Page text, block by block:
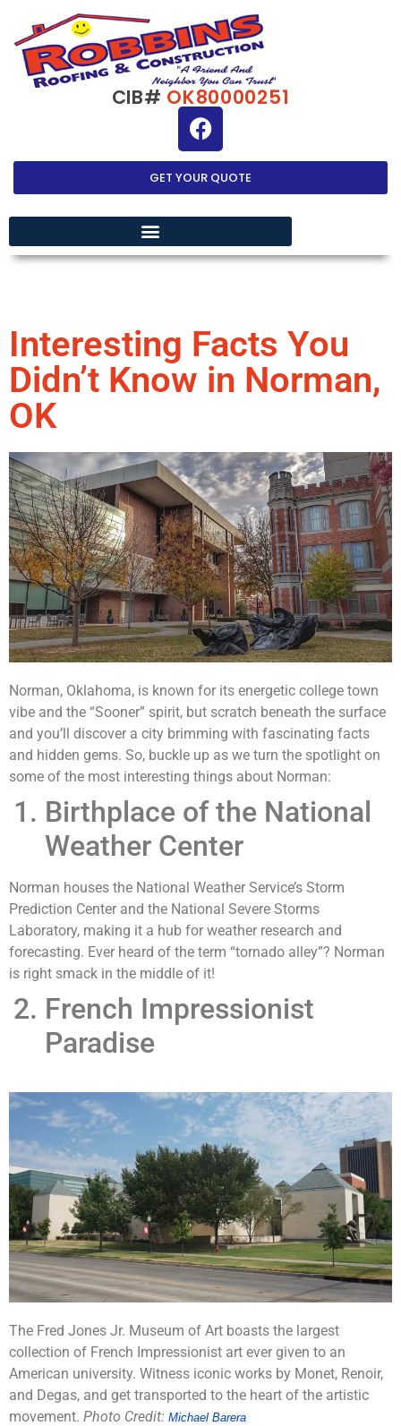
CIB# OK80000251
GET YOUR QUOTE
Interesting Facts You
Didn’t Know in Norman,
OK
Norman, Oklahoma, is known for its energetic college town
vibe and the “Sooner” spirit, but scratch beneath the surface
and you’ll discover a city brimming with fascinating facts
and hidden gems. So, buckle up as we turn the spotlight on
some of the most interesting things about Norman:
Birthplace of the National
Weather Center
Norman houses the National Weather Service’s Storm
Prediction Center and the National Severe Storms
Laboratory, making it a hub for weather research and
forecasting. Ever heard of the term “tornado alley”? Norman
is right smack in the middle of it!
French Impressionist
Paradise
The Fred Jones Jr. Museum of Art boasts the largest
collection of French Impressionist art ever given to an
American university. Witness iconic works by Monet, Renoir,
and Degas, and get transported to the heart of the artistic
movement. Photo Credit: Michael Barera